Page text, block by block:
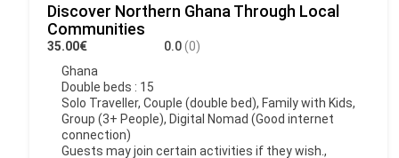
Discover Northern Ghana Through Local
Communities
35.00€ 0.0(0)
Ghana
Double beds : 15
Solo Traveller, Couple (double bed), Family with Kids,
Group (3+ People), Digital Nomad (Good internet
connection)
Guests may join certain activities if they wish.,